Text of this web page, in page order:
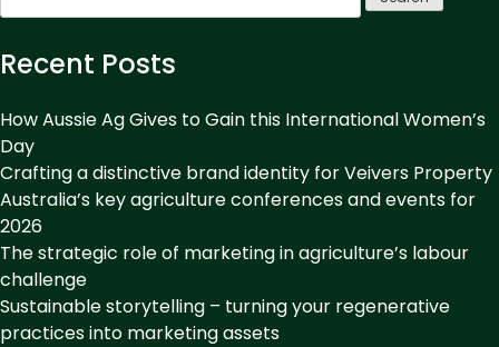
remembered.
an
voice.”
for:
Recent Posts
How Aussie Ag Gives to Gain this International Women’s
Day
Crafting a distinctive brand identity for Veivers Property
Australia’s key agriculture conferences and events for
2026
The strategic role of marketing in agriculture’s labour
challenge
Sustainable storytelling – turning your regenerative
practices into marketing assets